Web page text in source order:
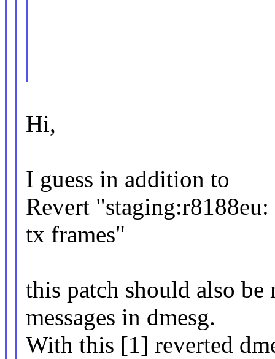
Hi,
I guess in addition to
Revert
tx frames"
this patch should also
messages in dmesg.
With this [1] reverted